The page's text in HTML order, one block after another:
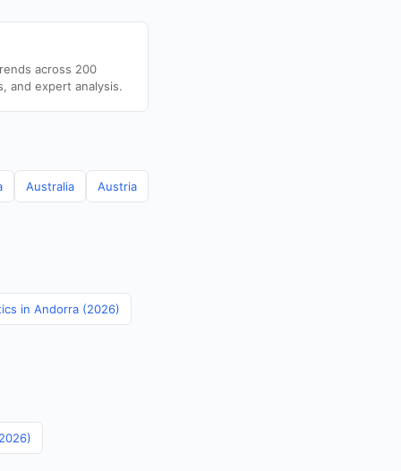
across 200
and expert analysis.
Australia Austria
in Andorra (2026)